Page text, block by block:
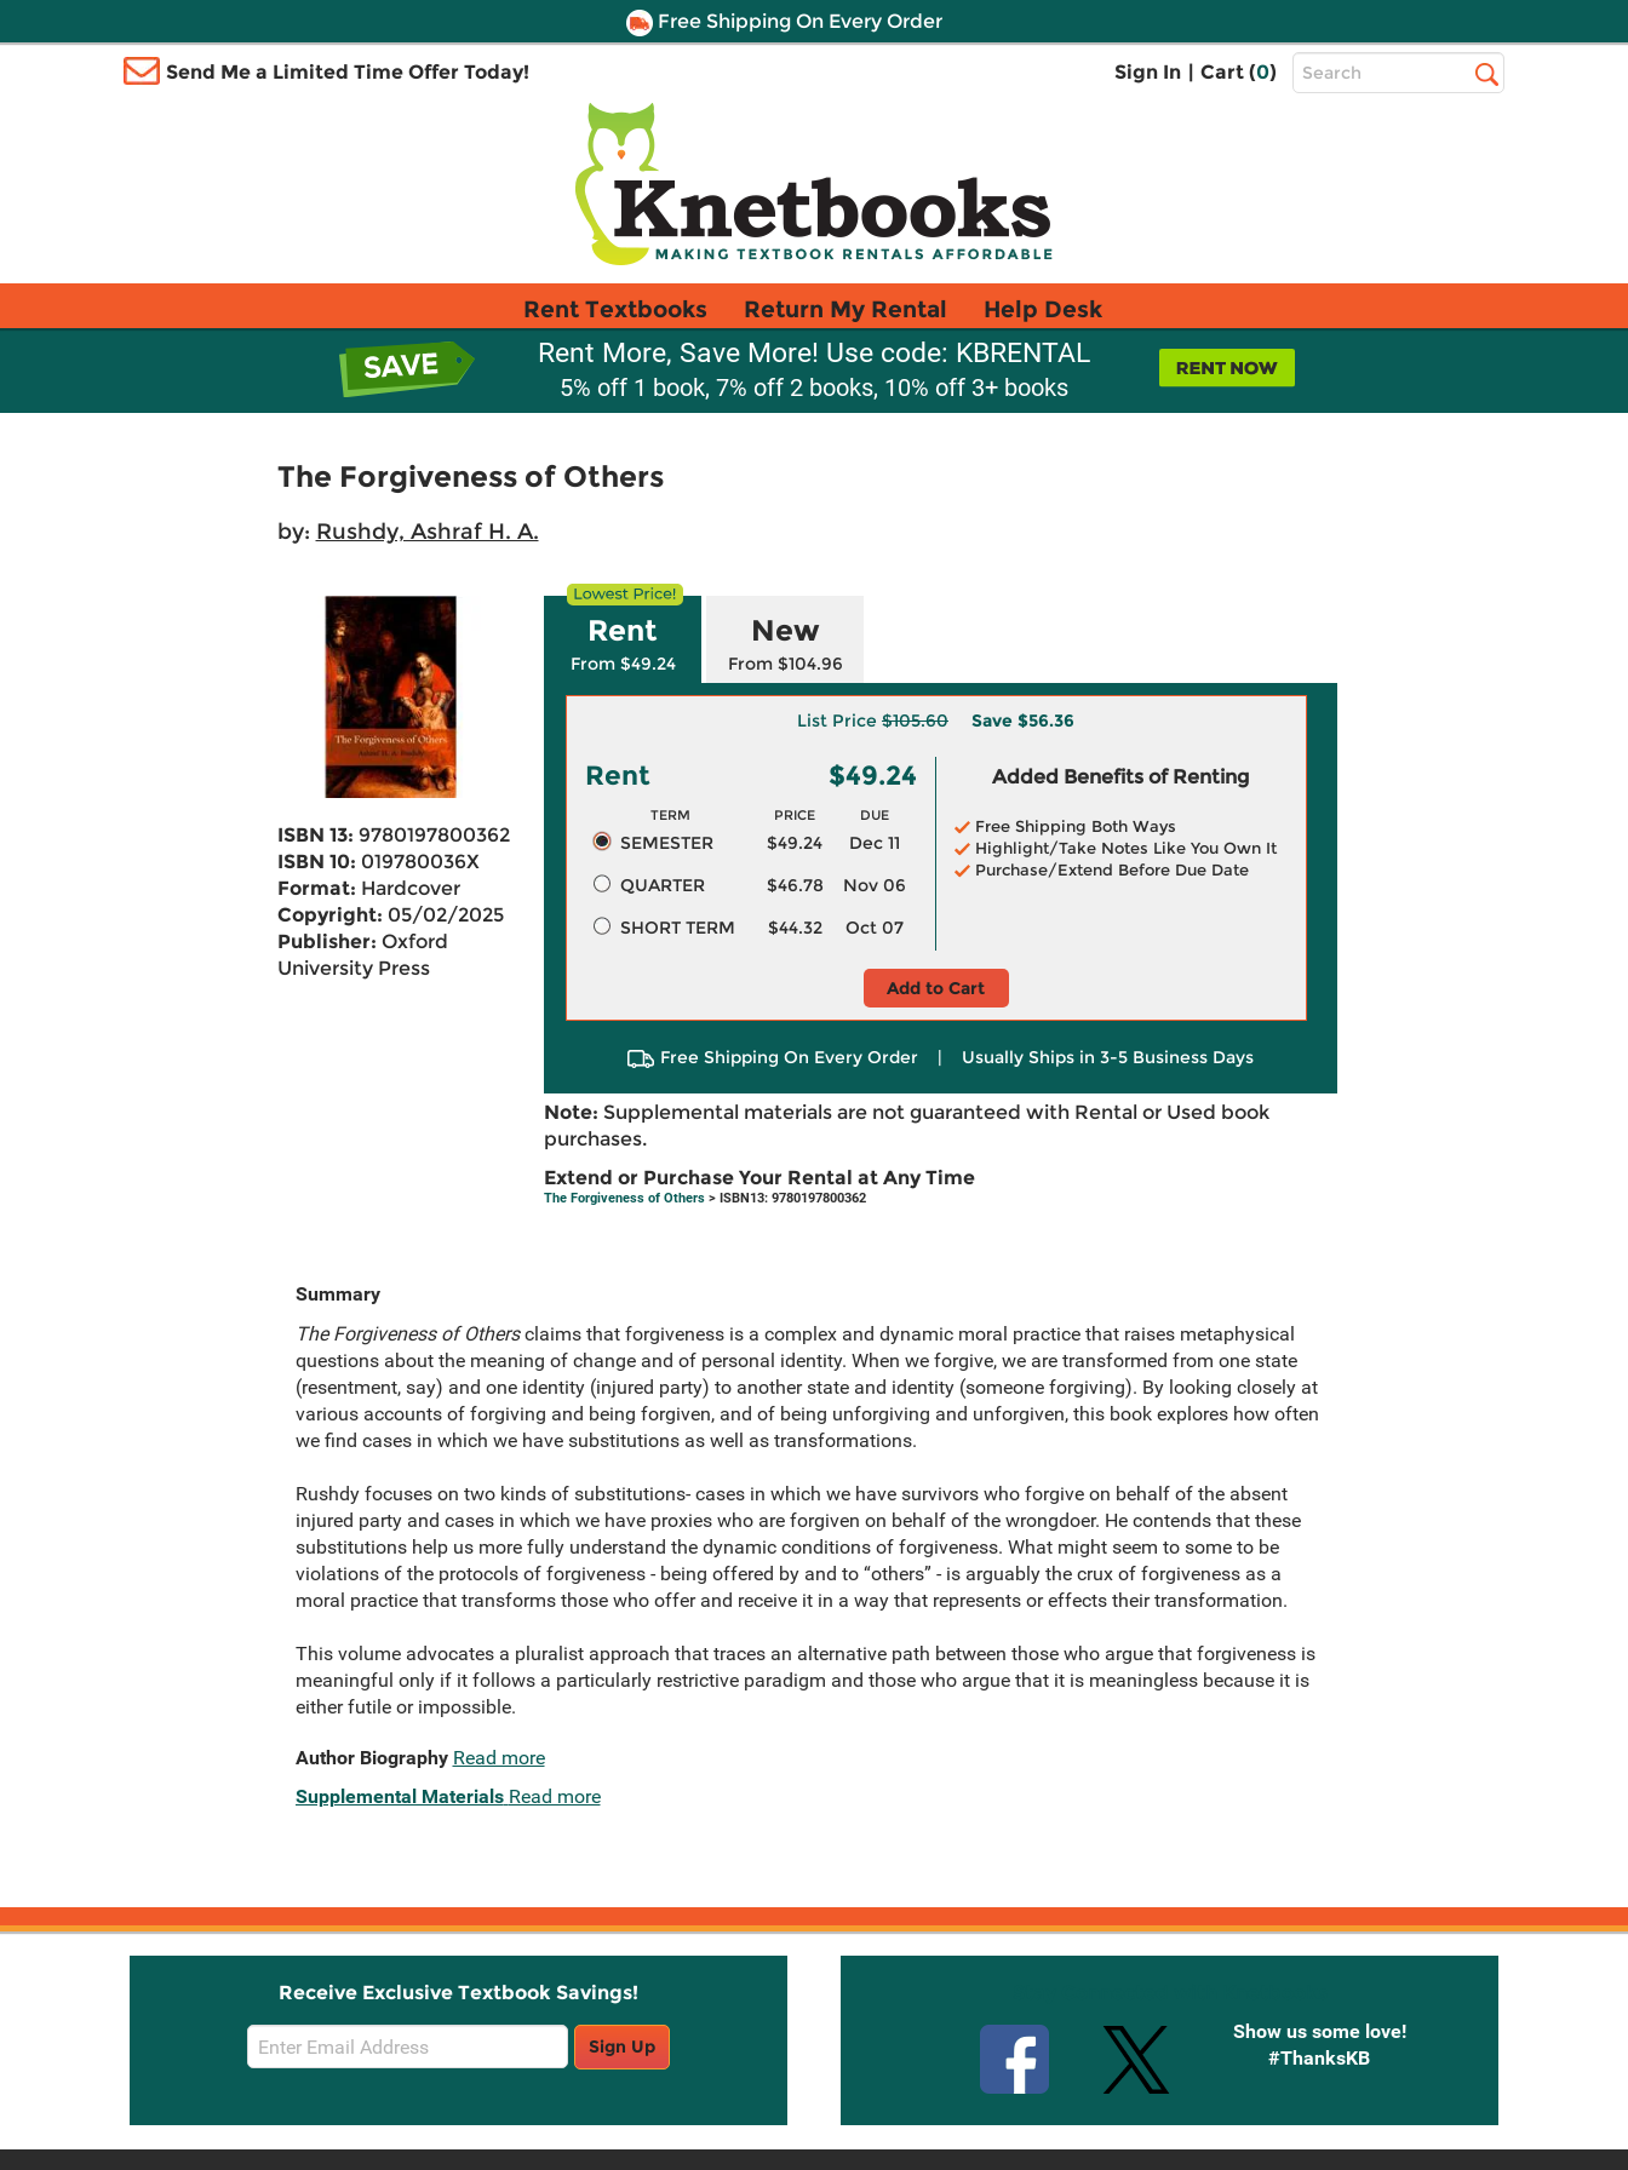
Free Shipping On Every Order
Send Me a Limited Time Offer Today! Sign In | Cart (0)
Top
Search
Rent Textbooks Return My Rental Help Desk
Rent More, Save More! Use code: KBRENTAL
5% off 1 book, 7% off 2 books, 10% off 3+ books
The Forgiveness of Others
by: Rushdy, Ashraf H. A.
ISBN 13: 9780197800362
ISBN 10: 019780036X
Format: Hardcover
Copyright: 05/02/2025
Publisher: Oxford
University Press
Rent
From $49.24
New
From $104.96
List Price $105.60 Save $56.36
Rent $49.24
TERM PRICE DUE
SEMESTER $49.24
Dec 11
QUARTER
$46.78
Nov 06
SHORT TERM
$44.32 Oct 07
Added Benefits of Renting
Free Shipping Both Ways
Highlight/Take Notes Like You Own It
Purchase/Extend Before Due Date
Add to Cart
Free Shipping On Every Order | Usually Ships in 3-5 Business Days
Note: Supplemental materials are not guaranteed with Rental or Used book
purchases.
Extend or Purchase Your Rental at Any Time
The Forgiveness of Others> ISBN13: 9780197800362
Summary
The Forgiveness of Othersclaims that forgiveness is a complex and dynamic moral practice that raises metaphysical
questions about the meaning of change and of personal identity. When we forgive, we are transformed from one state
(resentment, say) and one identity (injured party) to another state and identity (someone forgiving). By looking closely at
various accounts of forgiving and being forgiven, and of being unforgiving and unforgiven, this book explores how often
we find cases in which we have substitutions as well as transformations.
Rushdy focuses on two kinds of substitutions- cases in which we have survivors who forgive on behalf of the absent
injured party and cases in which we have proxies who are forgiven on behalf of the wrongdoer. He contends that these
substitutions help us more fully understand the dynamic conditions of forgiveness. What might seem to some to be
violations of the protocols of forgiveness - being offered by and to “others” - is arguably the crux of forgiveness as a
moral practice that transforms those who offer and receive it in a way that represents or effects their transformation.
This volume advocates a pluralist approach that traces an alternative path between those who argue that forgiveness is
meaningful only if it follows a particularly restrictive paradigm and those who argue that it is meaningless because it is
either futile or impossible.
Author Biography Read more
Supplemental Materials Read more
Receive Exclusive Textbook Savings!
Email
Sign
Sign Up
Show us some love!
#ThanksKB